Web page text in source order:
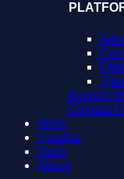
Explore
Contact
Work
Insights
Tools
About